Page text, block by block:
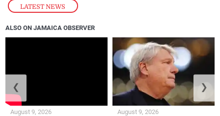
LATEST NEWS
ALSO ON JAMAICA OBSERVER
August 9, 2026 August 9, 2026
❮ ❯